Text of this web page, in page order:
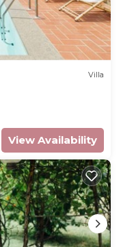
Villa
View Availability